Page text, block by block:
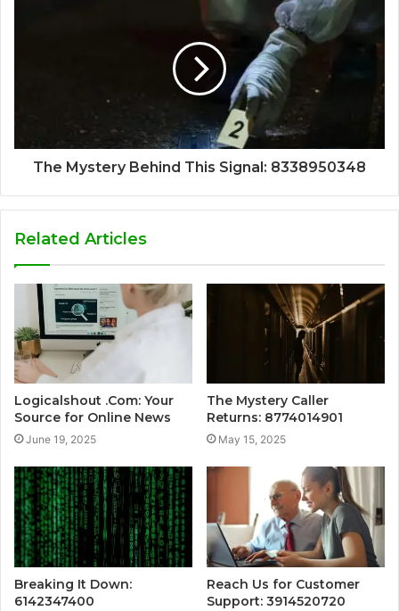
The Mystery Behind This Signal: 8338950348
Related Articles
Logicalshout .Com: Your
Source for Online News
June 19, 2025
The Mystery Caller
Returns: 8774014901
May 15, 2025
Breaking It Down:
6142347400
Reach Us for Customer
Support: 3914520720